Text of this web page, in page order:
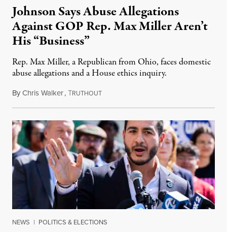
Johnson Says Abuse Allegations
Against GOP Rep. Max Miller Aren’t
His “Business”
Rep. Max Miller, a Republican from Ohio, faces domestic
abuse allegations and a House ethics inquiry.
ByChris Walker,TRUTHOUTAugust 5, 2026
NEWS | POLITICS & ELECTIONS